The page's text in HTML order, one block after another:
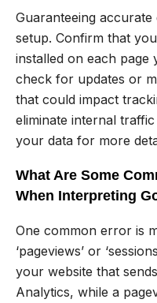
Guaranteeing
setup. Confirm that
installed on each page
check for updates or
that could impact
eliminate internal traffic
your data for more
What Are Some
When Interpreting
One common error is
‘pageviews’ or
your website that
Analytics, while a